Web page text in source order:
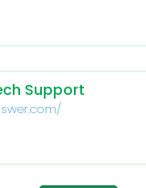
Support